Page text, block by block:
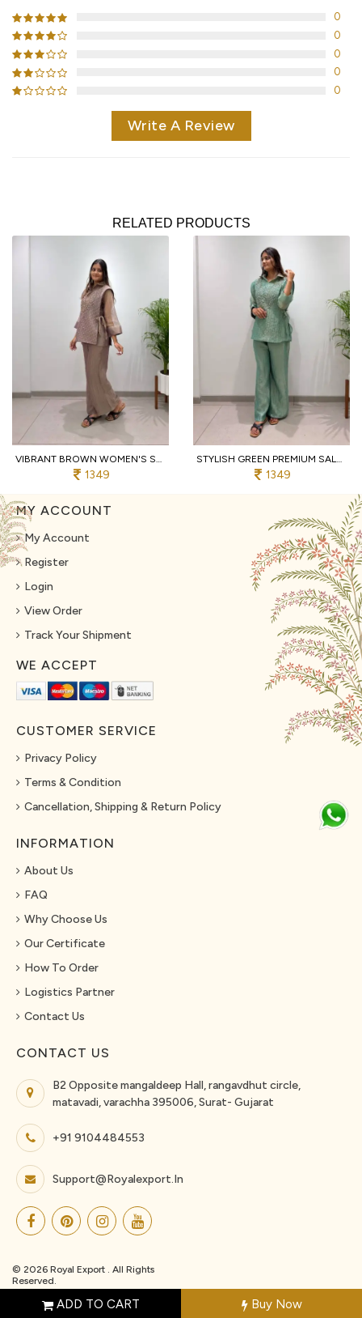
ADD TO CART Buy Now
0
0
0
0
0
Write A Review
RELATED PRODUCTS
VIBRANT BROWN WOMEN'S SALSA SILK SHIRT WITH EMBROIDERED SHRUG AND PANTS
1349
STYLISH GREEN PREMIUM SALSA SILK SHIRT PANT SHRUG CO ORD SET WITH HAND EMBROIDERY
1349
MY ACCOUNT
My Account
Register
Login
View Order
Track Your Shipment
WE ACCEPT
CUSTOMER SERVICE
Privacy Policy
Terms & Condition
Cancellation, Shipping & Return Policy
INFORMATION
About Us
FAQ
Why Choose Us
Our Certificate
How To Order
Logistics Partner
Contact Us
CONTACT US
B2 Opposite mangaldeep Hall, rangavdhut circle,
matavadi, varachha 395006, Surat- Gujarat
+91 9104484553
Support@royalexport.in
© 2026 Royal Export . All Rights
Reserved.
{"events_received":1,"messages":[],"fbtrace_id":"Az__WlsQtuP3Kng4trrqzqN"}